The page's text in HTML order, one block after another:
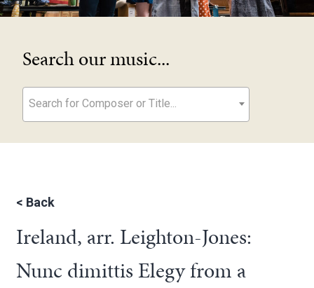
Search our music...
Search for Composer or Title...
< Back
Ireland, arr. Leighton-Jones:
Nunc dimittis Elegy from a